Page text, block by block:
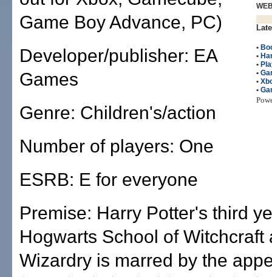
•
•
•
•
•
•
Game Boy Advance, PC)
Developer/publisher: EA
Games
Genre: Children's/action
Number of players: One
ESRB: E for everyone
Premise: Harry Potter's third
Hogwarts School of Witchcraft
Wizardry is marred by the